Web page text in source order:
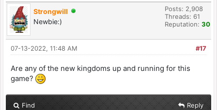
Strongwill
Newbie:)
Posts: 2,908
Threads: 61
Reputation: 30
#17
07-13-2022, 11:48 AM
Are any of the new kingdoms up and running for this
game?
Find Reply